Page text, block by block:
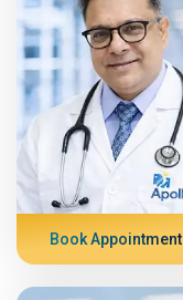
Book Appointment